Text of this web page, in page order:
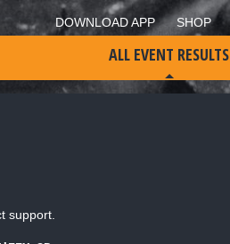
DOWNLOAD APP SHOP
ALL EVENT RESULTS
support.